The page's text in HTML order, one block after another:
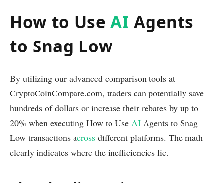
How to UseAI Agents
to Snag Low
By utilizing our advanced comparison tools at
CryptoCoinCompare.com, traders can potentially save
hundreds of dollars or increase their rebates by up to
20% when executing How to Use AI Agents to Snag
Low transactions across different platforms. The math
clearly indicates where the inefficiencies lie.